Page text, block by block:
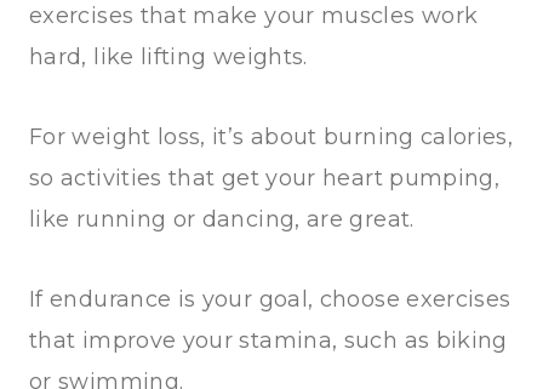
exercises that make your muscles work
hard, like lifting weights.
For weight loss, it’s about burning calories,
so activities that get your heart pumping,
like running or dancing, are great.
If endurance is your goal, choose exercises
that improve your stamina, such as biking
or swimming.